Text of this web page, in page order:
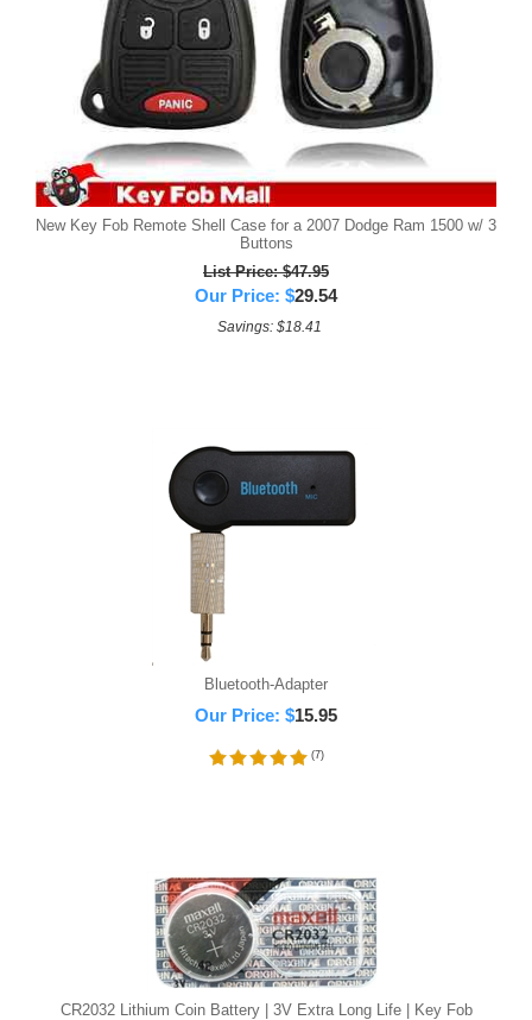
New Key Fob Remote Shell Case for a 2007 Dodge Ram 1500 w/ 3
Buttons
List Price: $47.95
Our Price: $29.54
Savings: $18.41
Bluetooth-Adapter
Our Price: $15.95
(7)
CR2032 Lithium Coin Battery | 3V Extra Long Life | Key Fob